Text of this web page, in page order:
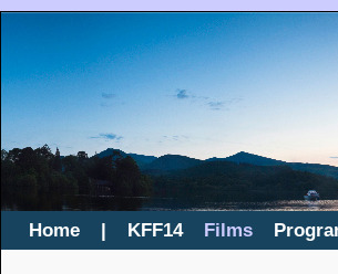
Home | KFF14 Films